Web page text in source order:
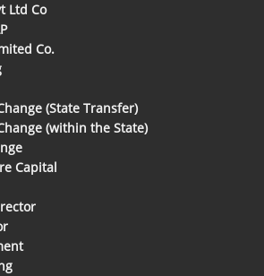
Ltd Co
Co.
(State Transfer)
(within the State)
Capital